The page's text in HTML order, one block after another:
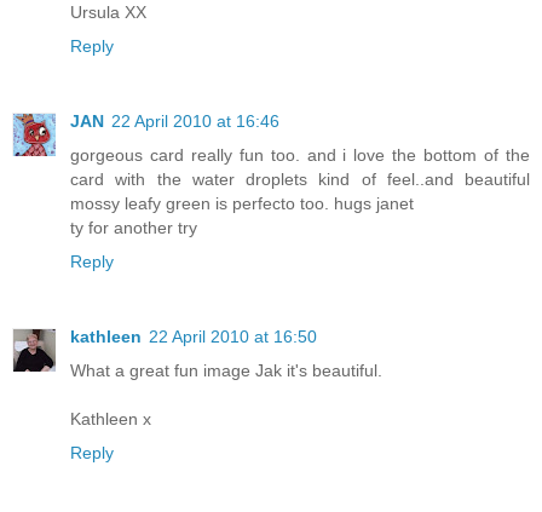
Ursula XX
Reply
JAN 22 April 2010 at 16:46
gorgeous card really fun too. and i love the bottom of the
card with the water droplets kind of feel..and beautiful
mossy leafy green is perfecto too. hugs janet
ty for another try
Reply
kathleen 22 April 2010 at 16:50
What a great fun image Jak it's beautiful.
Kathleen x
Reply